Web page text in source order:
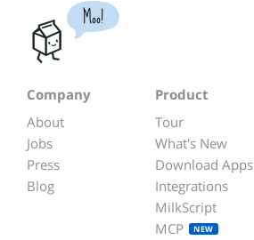
Moo!
Company
About
Jobs
Press
Blog
Product
Tour
What's New
Download Apps
Integrations
MilkScript
MCP
NEW